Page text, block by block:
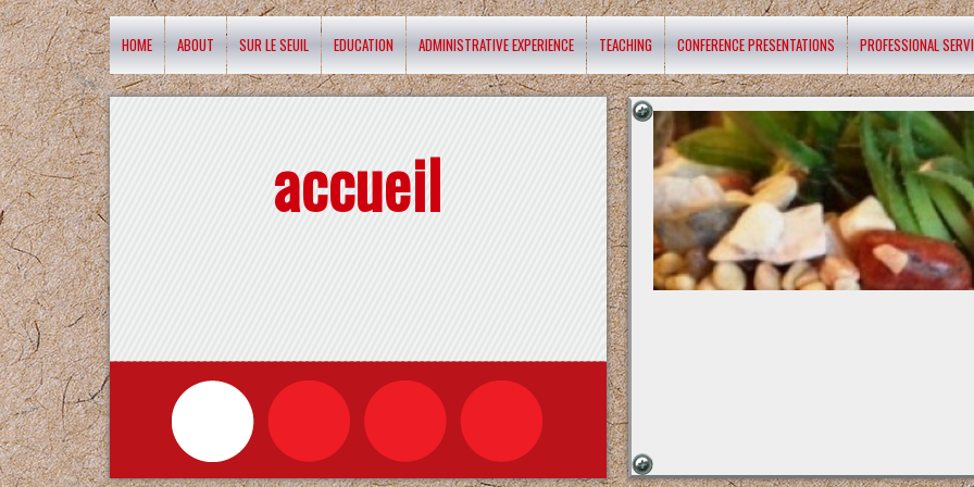
HOME ABOUT SUR LE SEUIL EDUCATION ADMINISTRATIVE EXPERIENCE TEACHING CONFERENCE PRESENTATIONS PROFESSIONAL
accueil